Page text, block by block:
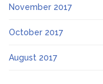
November 2017
October 2017
August 2017